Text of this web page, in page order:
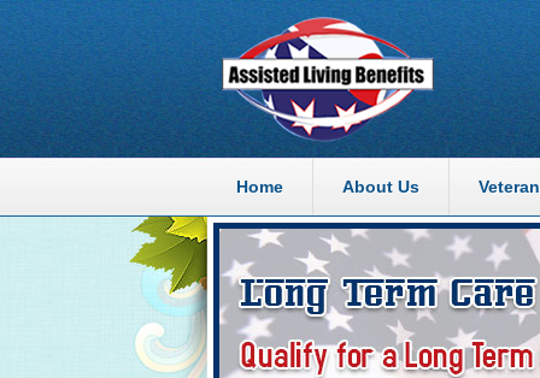
Home About Us